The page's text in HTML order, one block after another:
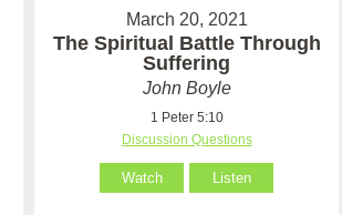
March 20, 2021
The Spiritual Battle Through
Suffering
John Boyle
1 Peter 5:10
Discussion Questions
Watch Listen